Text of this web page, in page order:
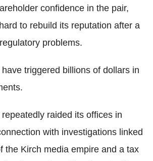
confidence in the pair,
to rebuild its reputation after a
problems.
triggered billions of dollars in
raided its offices in
with investigations linked
the Kirch media empire and a tax